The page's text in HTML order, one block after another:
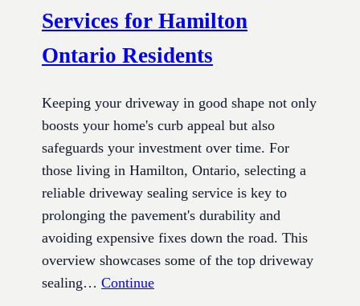
Services for Hamilton
Ontario Residents
Keeping your driveway in good shape not only
boosts your home's curb appeal but also
safeguards your investment over time. For
those living in Hamilton, Ontario, selecting a
reliable driveway sealing service is key to
prolonging the pavement's durability and
avoiding expensive fixes down the road. This
overview showcases some of the top driveway
sealing… Continue